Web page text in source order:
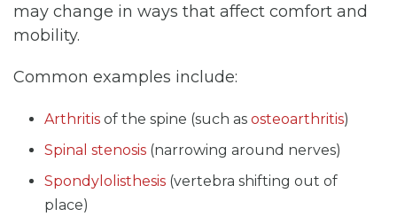
may change in ways that affect comfort and
mobility.
Common examples include:
Arthritis of the spine (such as osteoarthritis)
Spinal stenosis (narrowing around nerves)
Spondylolisthesis (vertebra shifting out of
place)